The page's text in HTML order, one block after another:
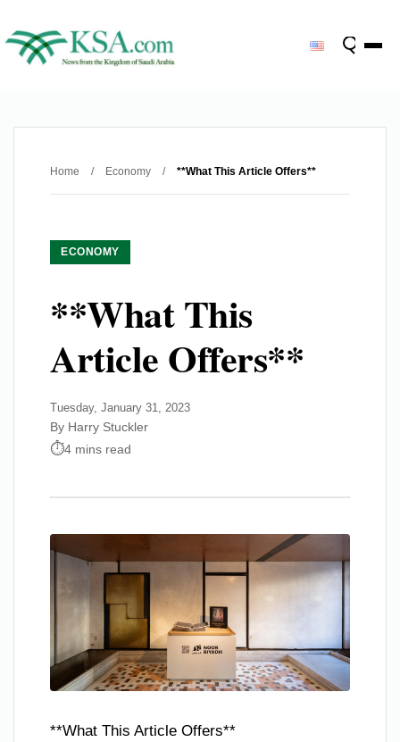
Home / Economy / **What This Article Offers**
ECONOMY
**What This
Article Offers**
Tuesday, January 31, 2023
By Harry Stuckler
4 mins read
**What This Article Offers**